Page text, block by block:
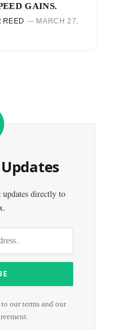
GAINS.
REED
MARCH 27,
directly to
our terms and our